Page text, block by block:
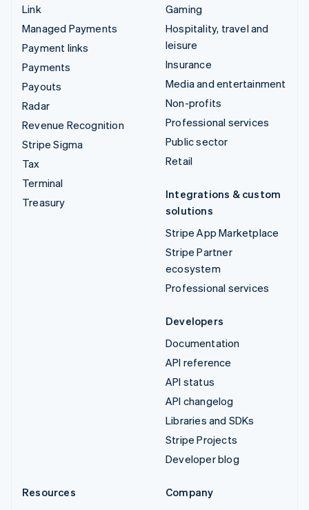
Link
Managed Payments
Payment links
Payments
Payouts
Radar
Revenue Recognition
Stripe Sigma
Tax
Terminal
Treasury
Gaming
Hospitality, travel and
leisure
Insurance
Media and entertainment
Non-profits
Professional services
Public sector
Retail
Integrations & custom
solutions
Stripe App Marketplace
Stripe Partner
ecosystem
Professional services
Developers
Documentation
API reference
API status
API changelog
Libraries and SDKs
Stripe Projects
Developer blog
Resources
Company